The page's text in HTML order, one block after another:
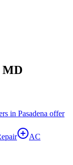
MD
in Pasadena offer
AC